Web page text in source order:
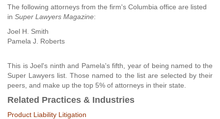
CONNECT
The following attorneys from the firm's Columbia office are listed
in Super Lawyers Magazine:
Joel H. Smith
Pamela J. Roberts
This is Joel's ninth and Pamela's fifth, year of being named to the
Super Lawyers list. Those named to the list are selected by their
peers, and make up the top 5% of attorneys in their state.
Related Practices & Industries
Product Liability Litigation